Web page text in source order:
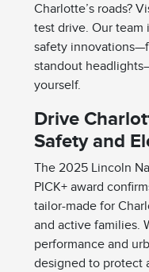
Charlotte’s roads?
test drive. Our team
safety
standout
yourself.
Drive
Safety and
The 2025 Lincoln
PICK+ award
tailor-made for
and active families.
performance and
designed to protect